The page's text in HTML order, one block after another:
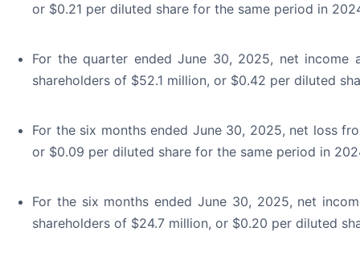
or $0.21 per diluted share for the same period in
For the quarter ended June 30, 2025, net
shareholders of $52.1 million, or $0.42 per diluted
For the six months ended June 30, 2025, net loss
or $0.09 per diluted share for the same period in
For the six months ended June 30, 2025, net
shareholders of $24.7 million, or $0.20 per diluted